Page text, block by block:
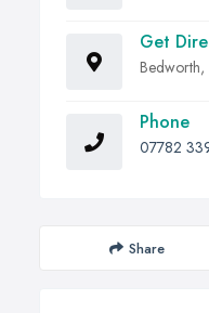
Get
Phone
07782
Share